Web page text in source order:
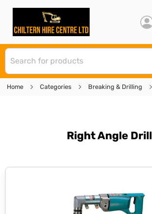
Home Categories Breaking & Drilling
Right Angle Drill